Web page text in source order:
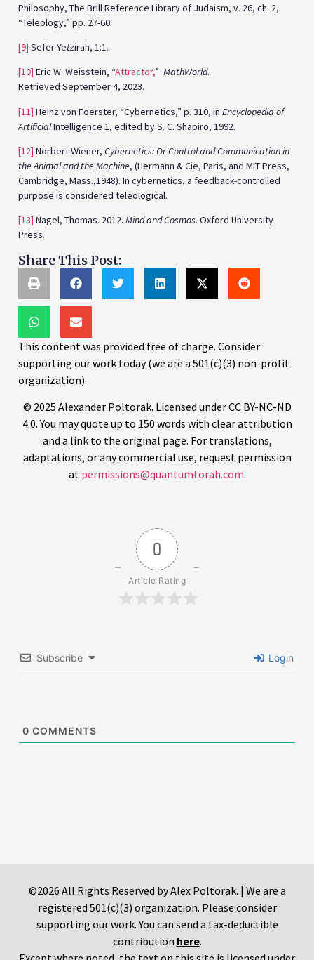
Philosophy, The Brill Reference Library of Judaism, v. 26, ch. 2,
“Teleology,” pp. 27-60.
[9] Sefer Yetzirah, 1:1.
[10] Eric W. Weisstein, “Attractor,” MathWorld.
Retrieved September 4, 2023.
[11] Heinz von Foerster, “Cybernetics,” p. 310, in Encyclopedia of
ArtificialIntelligence 1, edited by S. C. Shapiro, 1992.
[12] Norbert Wiener, Cybernetics: Or Control and Communication in
the Animal and the Machine, (Hermann & Cie, Paris, and MIT Press,
Cambridge, Mass.,1948). In cybernetics, a feedback-controlled
purpose is considered teleological.
[13] Nagel, Thomas. 2012. Mind and Cosmos. Oxford University
Press.
Share This Post:
This content was provided free of charge. Consider
supporting our work today (we are a 501(c)(3) non-profit
organization).
© 2025 Alexander Poltorak. Licensed under CC BY-NC-ND
4.0. You may quote up to 150 words with clear attribution
and a link to the original page. For translations,
adaptations, or any commercial use, request permission
at permissions@quantumtorah.com.
0
Article Rating
Subscribe Login
0 COMMENTS
©2026 All Rights Reserved by Alex Poltorak. | We are a
registered 501(c)(3) organization. Please consider
supporting our work. You can send a tax-deductible
contribution here.